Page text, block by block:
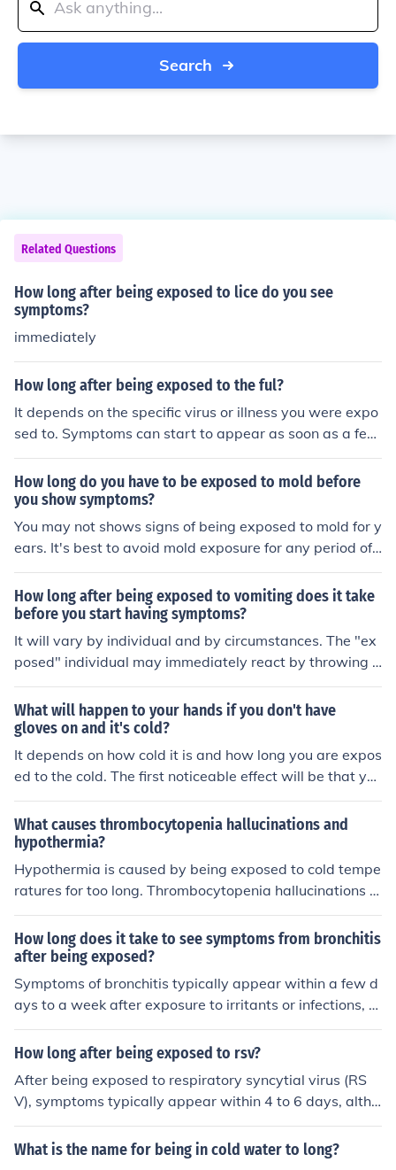
Search
Related Questions
How long after being exposed to lice do you see
symptoms?
immediately
How long after being exposed to the ful?
It depends on the specific virus or illness you were expo
sed to. Symptoms can start to appear as soon as a few
days or as long as two weeks after exposure. It's impor
tant to monitor your health and seek medical advice if y
ou develop any symptoms.
How long do you have to be exposed to mold before
you show symptoms?
You may not shows signs of being exposed to mold for y
ears. It's best to avoid mold exposure for any period of t
ime.
How long after being exposed to vomiting does it take
before you start having symptoms?
It will vary by individual and by circumstances. The "ex
posed" individual may immediately react by throwing u
p, or it may come on later.
What will happen to your hands if you don't have
gloves on and it's cold?
It depends on how cold it is and how long you are expos
ed to the cold. The first noticeable effect will be that yo
ur hand get cold.
What causes thrombocytopenia hallucinations and
hypothermia?
Hypothermia is caused by being exposed to cold tempe
ratures for too long. Thrombocytopenia hallucinations a
re caused by a low blood platelet count.
How long does it take to see symptoms from bronchitis
after being exposed?
Symptoms of bronchitis typically appear within a few d
ays to a week after exposure to irritants or infections, s
uch as viruses or bacteria. The onset can vary dependin
g on the individual's health, the cause of the bronchitis,
follows a cold or respiratory infection, while chronic bro
nchitis develops over time due to long-term exposure to
irritants.
How long after being exposed to rsv?
After being exposed to respiratory syncytial virus (RS
V), symptoms typically appear within 4 to 6 days, altho
ugh this can range from 2 to 8 days. The virus primarily
affects infants and young children, causing respiratory i
What is the name for being in cold water to long?